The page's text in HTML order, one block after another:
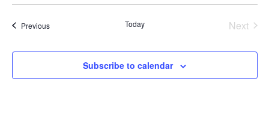
PreviousEvents Today
Next
Subscribe to calendar